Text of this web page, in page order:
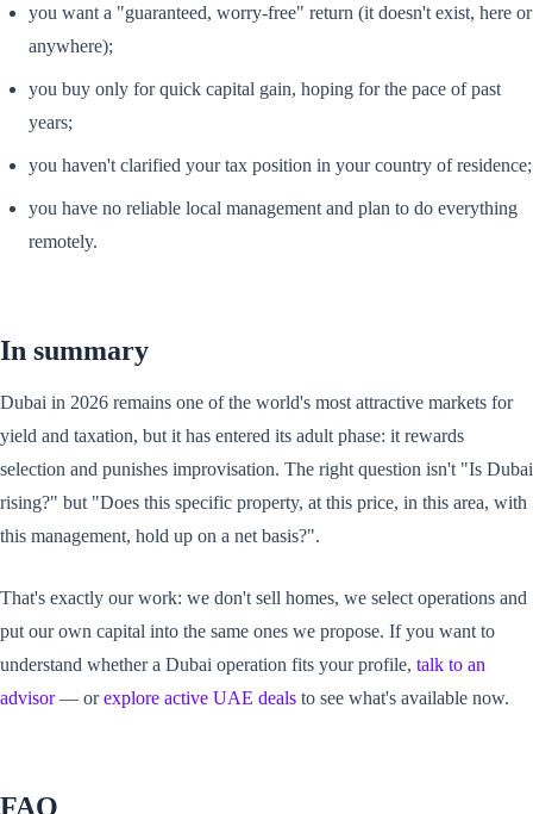
you want a "guaranteed, worry-free" return (it doesn't exist, here or
anywhere);
you buy only for quick capital gain, hoping for the pace of past
years;
you haven't clarified your tax position in your country of residence;
you have no reliable local management and plan to do everything
remotely.
In summary
Dubai in 2026 remains one of the world's most attractive markets for
yield and taxation, but it has entered its adult phase: it rewards
selection and punishes improvisation. The right question isn't "Is Dubai
rising?" but "Does this specific property, at this price, in this area, with
this management, hold up on a net basis?".
That's exactly our work: we don't sell homes, we select operations and
put our own capital into the same ones we propose. If you want to
understand whether a Dubai operation fits your profile, talk to an
advisor— orexplore active UAE deals to see what's available now.
FAQ